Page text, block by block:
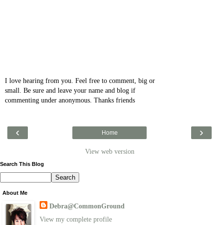
I love hearing from you. Feel free to comment, big or
small. Be sure and leave your name and blog if
commenting under anonymous. Thanks friends
‹ ›
Home
View web version
Search This Blog
About Me
Debra@CommonGround
View my complete profile